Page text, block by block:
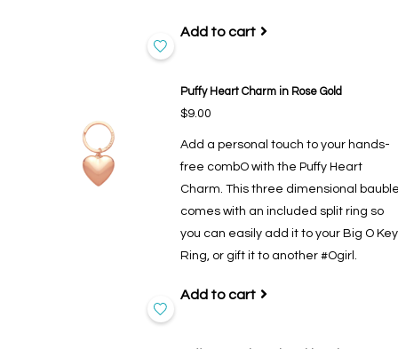
Add to cart
Puffy Heart Charm in Rose Gold
$9.00
Add a personal touch to your hands-
free combO with the Puffy Heart
Charm. This three dimensional
comes with an included split ring so
you can easily add it to your Big O Key
Ring, or gift it to another #Ogirl.
Add to cart